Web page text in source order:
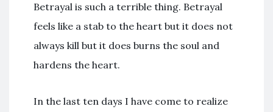
Betrayal is such a terrible thing. Betrayal
feels like a stab to the heart but it does not
always kill but it does burns the soul and
hardens the heart.
In the last ten days I have come to realize